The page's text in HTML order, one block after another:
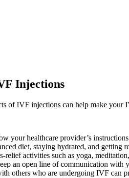
Injections
of IVF injections can help make
your healthcare provider’s
diet, staying hydrated, and getting
relief activities such as yoga,
an open line of communication with
others who are undergoing IVF can